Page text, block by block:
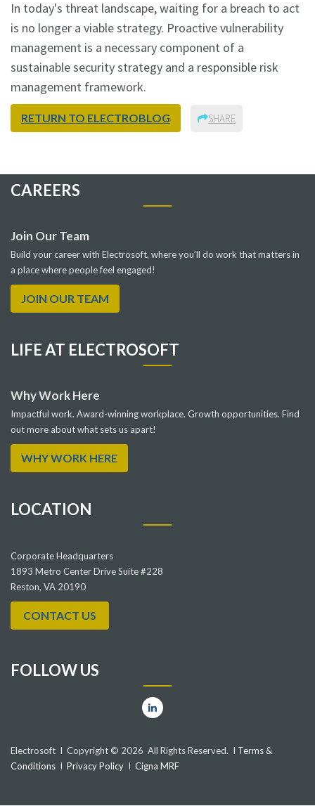
In today's threat landscape, waiting for a breach to act
is no longer a viable strategy. Proactive vulnerability
management is a necessary component of a
sustainable security strategy and a responsible risk
management framework.
RETURN TO ELECTROBLOG SHARE
CAREERS
Join Our Team
Build your career with Electrosoft, where you’ll do work that matters in
a place where people feel engaged!
JOIN OUR TEAM
LIFE AT ELECTROSOFT
Why Work Here
Impactful work. Award-winning workplace. Growth opportunities. Find
out more about what sets us apart!
WHY WORK HERE
LOCATION
Corporate Headquarters
1893 Metro Center Drive Suite #228
Reston, VA 20190
CONTACT US
FOLLOW US
Electrosoft I Copyright © 2026 All Rights Reserved. I Terms &
Conditions I Privacy Policy I Cigna MRF